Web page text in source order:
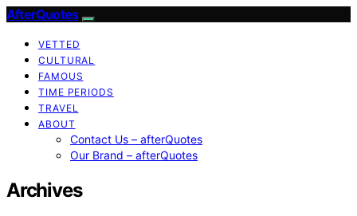
AfterQuotes
VETTED
CULTURAL
FAMOUS
TIME PERIODS
TRAVEL
ABOUT
Contact Us – afterQuotes
Our Brand – afterQuotes
Archives